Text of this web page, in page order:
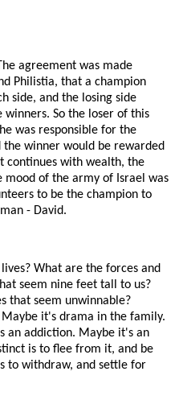
agreement was made
Philistia, that a champion
side, and the losing side
So the loser of this
was responsible for the
the winner would be rewarded
continues with wealth, the
mood of the army of Israel was
to be the champion to
- David.
What are the forces and
seem nine feet tall to us?
that seem unwinnable?
it's drama in the family.
an addiction. Maybe it's an
is to flee from it, and be
to withdraw, and settle for